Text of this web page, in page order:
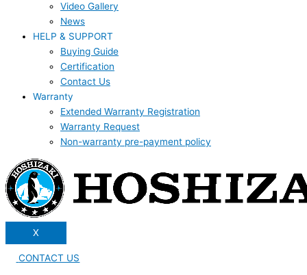
Video Gallery
News
HELP & SUPPORT
Buying Guide
Certification
Contact Us
Warranty
Extended Warranty Registration
Warranty Request
Non-warranty pre-payment policy
X
CONTACT US